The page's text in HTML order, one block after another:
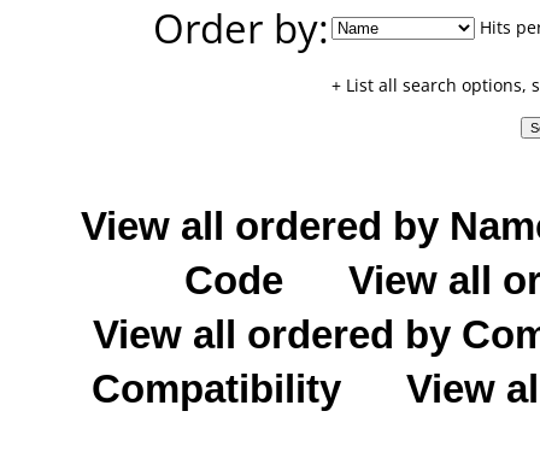
Order by:
Hits
+ List all search options,
View all ordered by
Code
View all
View all ordered by
Compatibility
View